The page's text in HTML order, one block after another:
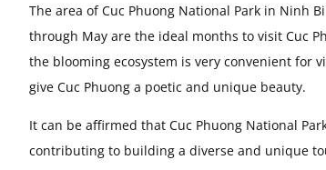
The area of Cuc Phuong National Park in Ninh
through May are the ideal months to visit Cuc
the blooming ecosystem is very convenient for
give Cuc Phuong a poetic and unique beauty.
It can be affirmed that Cuc Phuong National
contributing to building a diverse and unique